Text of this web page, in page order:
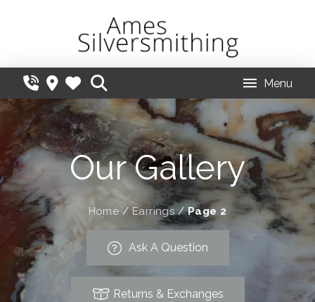
Menu
Our Gallery
Home/Earrings/Page 2
Ask A Question
Returns & Exchanges